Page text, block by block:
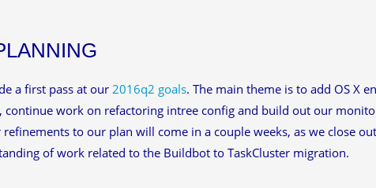
a first pass at our 2016q2 goals. The main theme is to add OS X
continue work on refactoring intree config and build out our
refinements to our plan will come in a couple weeks, as we close
of work related to the Buildbot to TaskCluster migration.